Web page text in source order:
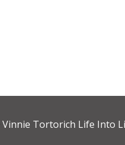
Vinnie Tortorich Life Into